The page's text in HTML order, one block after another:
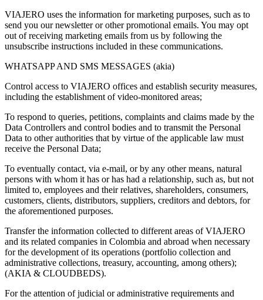
VIAJERO uses the information for marketing purposes, such as to
send you our newsletter or other promotional emails. You may opt
out of receiving marketing emails from us by following the
unsubscribe instructions included in these communications.
WHATSAPP AND SMS MESSAGES (akia)
Control access to VIAJERO offices and establish security measures,
including the establishment of video-monitored areas;
To respond to queries, petitions, complaints and claims made by the
Data Controllers and control bodies and to transmit the Personal
Data to other authorities that by virtue of the applicable law must
receive the Personal Data;
To eventually contact, via e-mail, or by any other means, natural
persons with whom it has or has had a relationship, such as, but not
limited to, employees and their relatives, shareholders, consumers,
customers, clients, distributors, suppliers, creditors and debtors, for
the aforementioned purposes.
Transfer the information collected to different areas of VIAJERO
and its related companies in Colombia and abroad when necessary
for the development of its operations (portfolio collection and
administrative collections, treasury, accounting, among others);
(AKIA & CLOUDBEDS).
For the attention of judicial or administrative requirements and